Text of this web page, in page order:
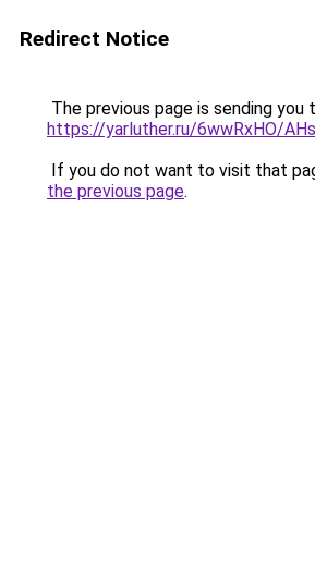
Redirect Notice
The previous page is sending you
https://yarluther.ru/6wwRxHO/
If you do not want to visit that
the previous page.